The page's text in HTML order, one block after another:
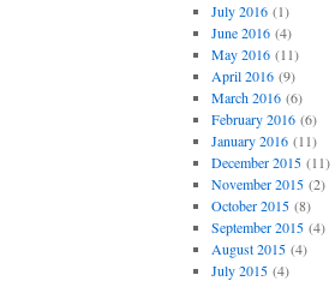
July 2016(1)
June 2016(4)
May 2016(11)
April 2016(9)
March 2016(6)
February 2016(6)
January 2016(11)
December 2015(11)
November 2015(2)
October 2015(8)
September 2015(4)
August 2015(4)
July 2015(4)